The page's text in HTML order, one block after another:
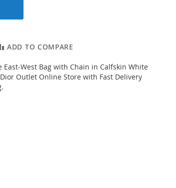
ADD TO COMPARE
East-West Bag with Chain in Calfskin White
Outlet Online Store with Fast Delivery